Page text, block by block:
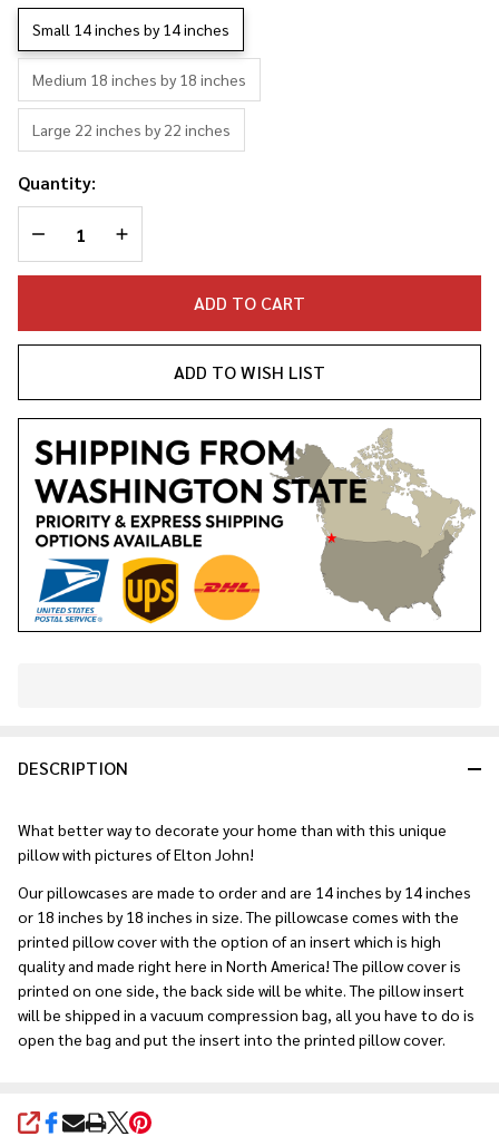
Small 14 inches by 14 inches
Medium 18 inches by 18 inches
Large 22 inches by 22 inches
Quantity:
DECREASE QUANTITY OF UNDEFINED
INCREASE QUANTITY OF UNDEFINED
ADD TO CART
ADD TO WISH LIST
Ready
DESCRIPTION
What better way to decorate your home than with this unique
pillow with pictures of Elton John!
Our pillowcases are made to order and are 14 inches by 14 inches
or 18 inches by 18 inches in size. The pillowcase comes with the
printed pillow cover with the option of an insert which is high
quality and made right here in North America! The pillow cover is
printed on one side, the back side will be white. The pillow insert
will be shipped in a vacuum compression bag, all you have to do is
open the bag and put the insert into the printed pillow cover.
SHARE